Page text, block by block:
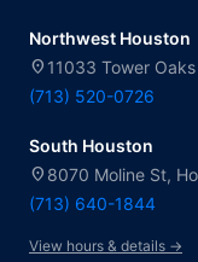
Northwest Houston
location_on 11033 Tower
(713) 520-0726
South Houston
location_on 8070 Moline St,
(713) 640-1844
View hours & details →